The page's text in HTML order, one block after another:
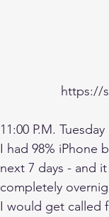
https://
11:00 P.M. Tuesday
I had 98% iPhone
next 7 days - and
completely
I would get called